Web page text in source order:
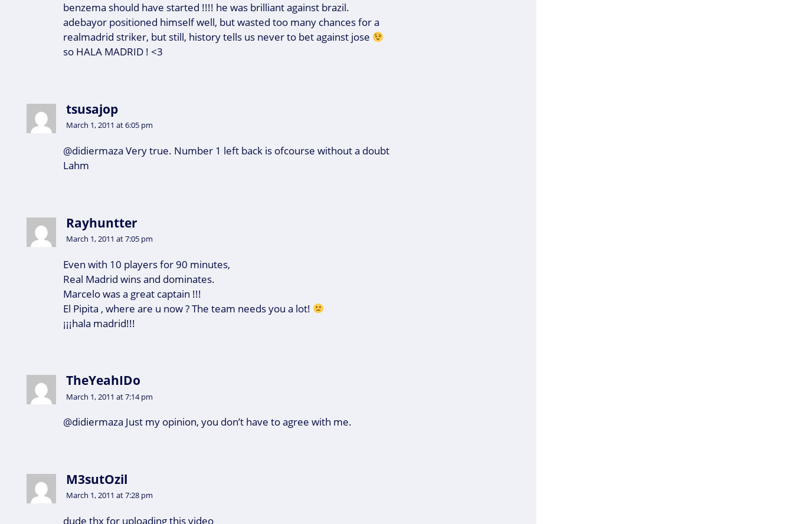
benzema should have started !!!! he was brilliant against brazil.
adebayor positioned himself well, but wasted too many chances for a
realmadrid striker, but still, history tells us never to bet against jose
so HALA MADRID ! <3
tsusajop
March 1, 2011 at 6:05 pm
@didiermaza Very true. Number 1 left back is ofcourse without a doubt
Lahm
Rayhuntter
March 1, 2011 at 7:05 pm
Even with 10 players for 90 minutes,
Real Madrid wins and dominates.
Marcelo was a great captain !!!
El Pipita , where are u now ? The team needs you a lot!
¡¡¡hala madrid!!!
TheYeahIDo
March 1, 2011 at 7:14 pm
@didiermaza Just my opinion, you don’t have to agree with me.
M3sutOzil
March 1, 2011 at 7:28 pm
dude thx for uploading this video